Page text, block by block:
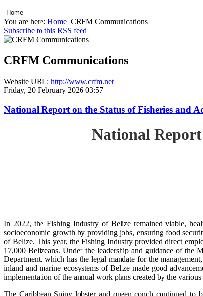
You are here: Home CRFM Communications
Subscribe to this RSS feed
CRFM Communications
Website URL: http://www.crfm.net
Friday, 20 February 2026 03:57
National Report on the Status of Fisheries and
National
In 2022, the Fishing Industry of Belize remained viable,
socioeconomic growth by providing jobs, ensuring food
of Belize. This year, the Fishing Industry provided direct
17,000 Belizeans. Under the leadership and guidance of
Department, which has the legal mandate for the
inland and marine ecosystems of Belize made good
implementation of the annual work plans created by the
The Caribbean Spiny lobster and queen conch continued to